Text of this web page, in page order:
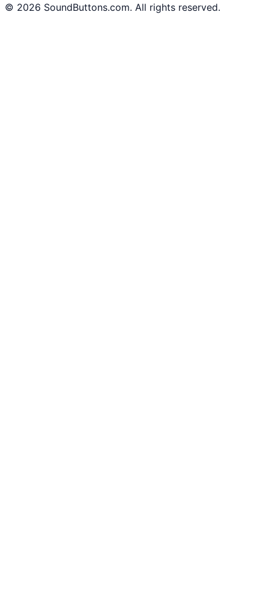
© 2026 SoundButtons.com. All rights reserved.